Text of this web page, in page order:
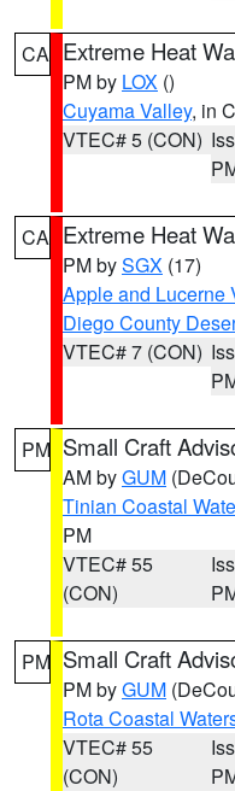
CA Extreme Heat
PM by LOX ()
Cuyama Valley, in
VTEC# 5 (CON)
CA Extreme Heat
PM bySGX (17)
Apple and Lucerne
Diego County
VTEC# 7 (CON)
PM Small Craft
AM byGUM
Tinian Coastal
PM
VTEC# 55
(CON)
PM Small Craft
PM byGUM
Rota Coastal
VTEC# 55
(CON)